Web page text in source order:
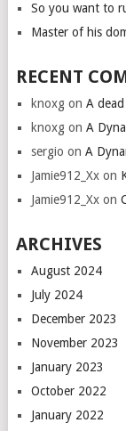
So you want to
Master of his
RECENT
knoxgon A
knoxgon A
sergio on A
Jamie912_Xxon
Jamie912_Xxon
ARCHIVES
August 2024
July 2024
December 2023
November 2023
January 2023
October 2022
January 2022